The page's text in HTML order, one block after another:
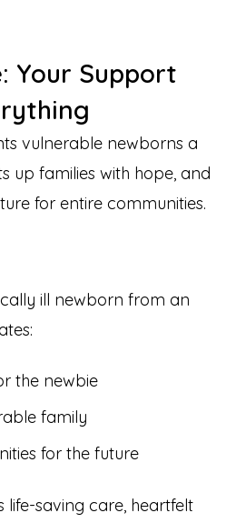
Your Support
vulnerable newborns a
up families with hope, and
for entire communities.
ill newborn from an
the newbie
family
for the future
life-saving care, heartfelt